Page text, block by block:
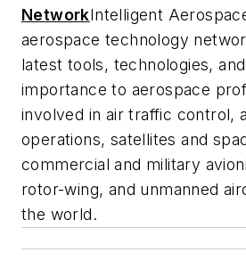
NetworkIntelligent
aerospace technology
latest tools, technologies,
importance to aerospace
involved in air traffic control,
operations, satellites and
commercial and military
rotor-wing, and unmanned
the world.